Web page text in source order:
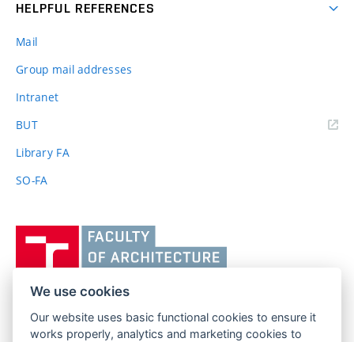
HELPFUL REFERENCES
Mail
Group mail addresses
Intranet
BUT(external
Library FA
SO-FA
učení
technické
Brně,
Fakulta
FACULTY OF ARCHITECTURE
BRNO UNIVERSITY OF TECHNOLOGY
We use cookies
Our website uses basic functional cookies to ensure it
works properly, analytics and marketing cookies to